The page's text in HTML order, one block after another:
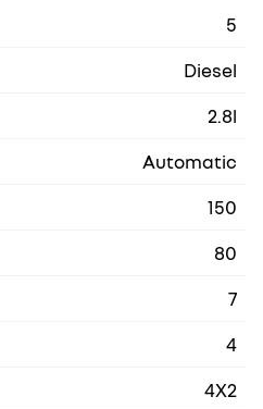
5
Diesel
2.8l
Automatic
150
80
7
4
4X2